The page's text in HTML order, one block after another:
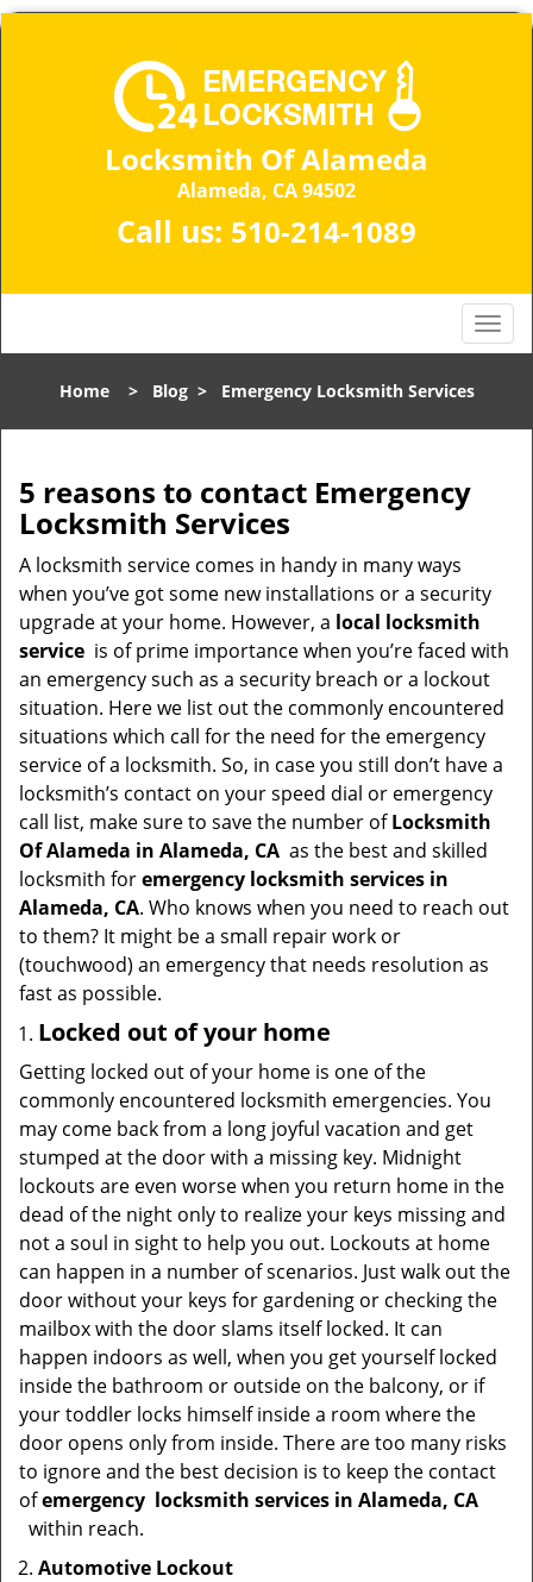
Locksmith Of Alameda
Alameda, CA 94502
Call us: 510-214-1089
T
o
l
g
t
o
n
Home> Blog> Emergency Locksmith Services
5 reasons to contact Emergency
Locksmith Services
A locksmith service comes in handy in many ways
when you’ve got some new installations or a security
upgrade at your home. However, a local locksmith
service is of prime importance when you’re faced with
an emergency such as a security breach or a lockout
situation. Here we list out the commonly encountered
situations which call for the need for the emergency
service of a locksmith. So, in case you still don’t have a
locksmith’s contact on your speed dial or emergency
call list, make sure to save the number ofLocksmith
Of Alameda in Alameda, CA as the best and skilled
locksmith foremergency locksmith services in
Alameda, CA. Who knows when you need to reach out
to them? It might be a small repair work or
(touchwood) an emergency that needs resolution as
fast as possible.
Locked out of your home
Getting locked out of your home is one of the
commonly encountered locksmith emergencies. You
may come back from a long joyful vacation and get
stumped at the door with a missing key. Midnight
lockouts are even worse when you return home in the
dead of the night only to realize your keys missing and
not a soul in sight to help you out. Lockouts at home
can happen in a number of scenarios. Just walk out the
door without your keys for gardening or checking the
mailbox with the door slams itself locked. It can
happen indoors as well, when you get yourself locked
inside the bathroom or outside on the balcony, or if
your toddler locks himself inside a room where the
door opens only from inside. There are too many risks
to ignore and the best decision is to keep the contact
ofemergency locksmith services in Alameda, CA
within reach.
Automotive Lockout